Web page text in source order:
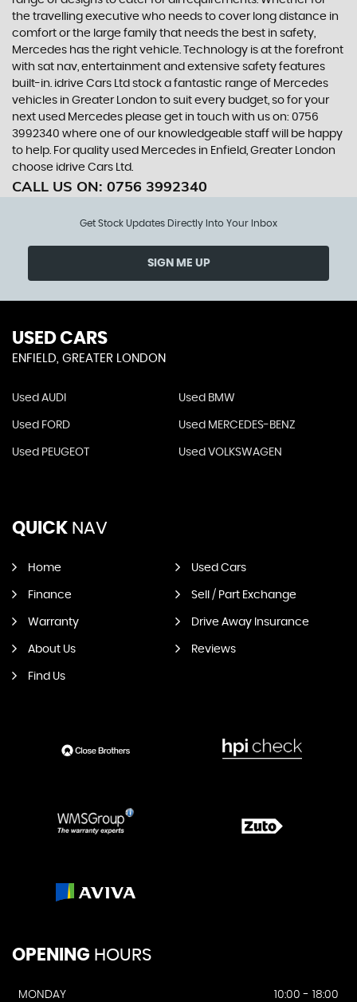
the travelling executive who needs to cover long distance in
comfort or the large family that needs the best in safety,
Mercedes has the right vehicle. Technology is at the forefront
with sat nav, entertainment and extensive safety features
built-in. idrive Cars Ltd stock a fantastic range of Mercedes
vehicles in Greater London to suit every budget, so for your
next used Mercedes please get in touch with us on: 0756
3992340 where one of our knowledgeable staff will be happy
to help. For quality used Mercedes in Enfield, Greater London
choose idrive Cars Ltd.
CALL US ON: 0756 3992340
Get Stock Updates Directly Into Your Inbox
SIGN ME UP
USED CARS
ENFIELD, GREATER LONDON
Used AUDI Used BMW
Used FORD Used MERCEDES-BENZ
Used PEUGEOT Used VOLKSWAGEN
QUICK NAV
Home Used Cars
Finance Sell / Part Exchange
Warranty Drive Away Insurance
About Us Reviews
Find Us
OPENING HOURS
MONDAY
10:00 - 18:00